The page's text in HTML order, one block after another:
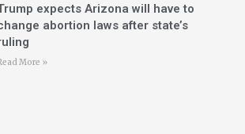
expects Arizona will have to
abortion laws after state’s
More »